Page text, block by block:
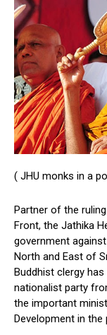
( JHU monks in a
Partner of the
Front, the Jathika
government
North and East of
Buddhist clergy
nationalist party
the important
Development in